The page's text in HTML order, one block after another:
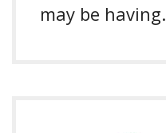
may be having.